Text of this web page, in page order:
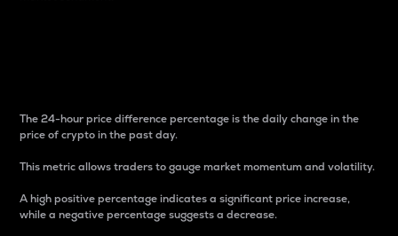
The 24-hour price difference percentage is the daily change in the
price of crypto in the past day.
This metric allows traders to gauge market momentum and volatility.
A high positive percentage indicates a significant price increase,
while a negative percentage suggests a decrease.